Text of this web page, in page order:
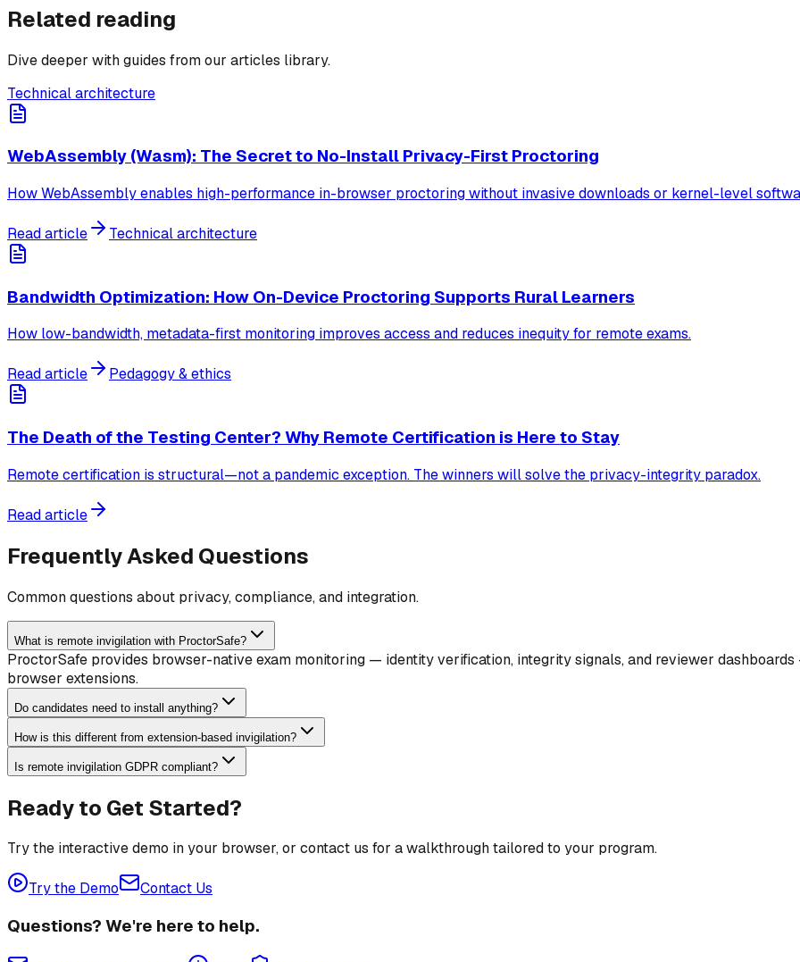
Related reading
Dive deeper with guides from our articles library.
Technical architecture
WebAssembly (Wasm): The Secret to No-Install Privacy-First Proctoring
How WebAssembly enables high-performance in-browser proctoring without invasive downloads or kernel-level
Read article Technical architecture
Bandwidth Optimization: How On-Device Proctoring Supports Rural Learners
How low-bandwidth, metadata-first monitoring improves access and reduces inequity for remote exams.
Read article Pedagogy & ethics
The Death of the Testing Center? Why Remote Certification is Here to Stay
Remote certification is structural—not a pandemic exception. The winners will solve the privacy-integrity paradox.
Read article
Frequently Asked Questions
Common questions about privacy, compliance, and integration.
What is remote invigilation with ProctorSafe?
ProctorSafe provides browser-native exam monitoring — identity verification, integrity signals, and reviewer
browser extensions.
Do candidates need to install anything?
How is this different from extension-based invigilation?
Is remote invigilation GDPR compliant?
Ready to Get Started?
Try the interactive demo in your browser, or contact us for a walkthrough tailored to your program.
Try the Demo Contact Us
Questions? We're here to help.